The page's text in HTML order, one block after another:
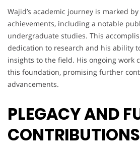
Wajid’s academic journey is marked
achievements, including a notable
undergraduate studies. This
dedication to research and his ability
insights to the field. His ongoing work
this foundation, promising further
advancements.
PLEGACY AND